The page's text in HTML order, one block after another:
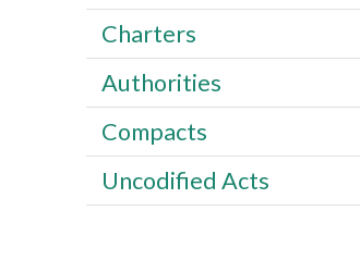
Charters
Authorities
Compacts
Uncodified Acts